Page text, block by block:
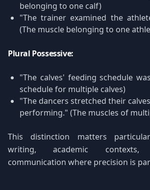
belonging to one calf)
"The trainer examined the
(The muscle belonging to one
Plural Possessive:
"The calves' feeding schedule
schedule for multiple calves)
"The dancers stretched their
performing." (The muscles of
This distinction matters
writing, academic
communication where precision is